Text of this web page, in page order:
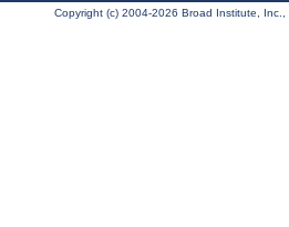
Copyright (c) 2004-2026 Broad Institute,